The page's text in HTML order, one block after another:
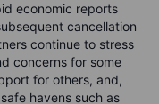
economic reports
cancellation
continue to stress
concerns for some
for others, and,
havens such as